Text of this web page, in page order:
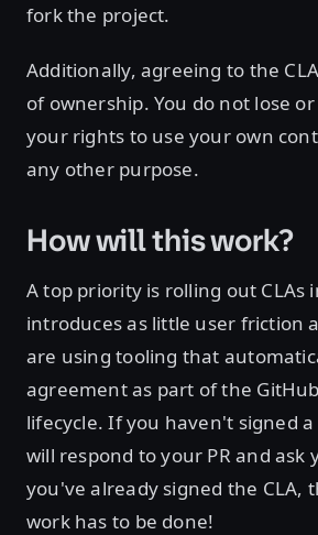
fork the project.
Additionally, agreeing to the
of ownership. You do not lose
your rights to use your own
any other purpose.
How will this work?
A top priority is rolling out CLAs
introduces as little user friction
are using tooling that
agreement as part of the
lifecycle. If you haven't signed a
will respond to your PR and ask
you've already signed the CLA,
work has to be done!